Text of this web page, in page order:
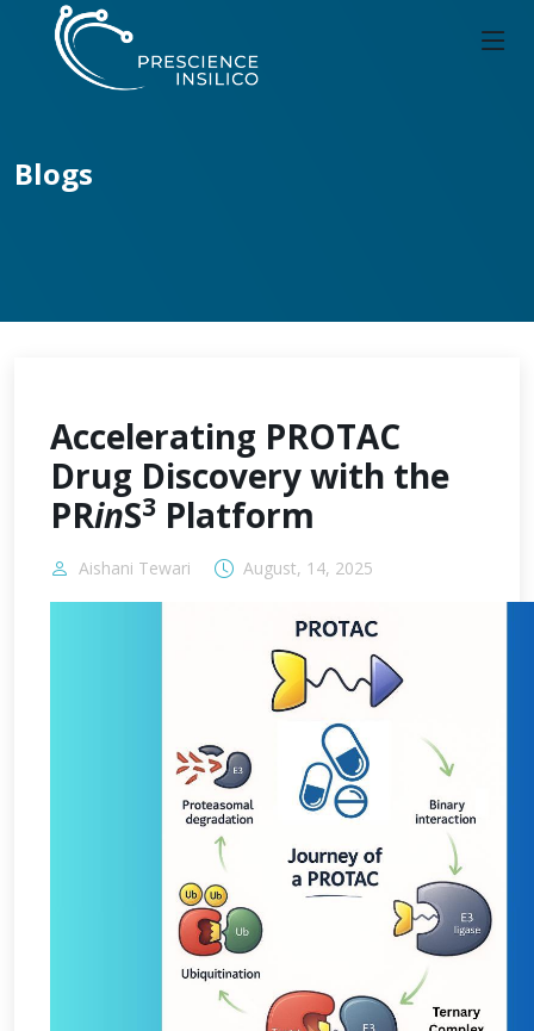
Blogs
Accelerating PROTAC
Drug Discovery with the
PRinS3 Platform
Aishani Tewari August, 14, 2025